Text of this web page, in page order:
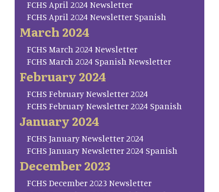
FCHS April 2024 Newsletter
FCHS April 2024 Newsletter Spanish
March 2024
FCHS March 2024 Newsletter
FCHS March 2024 Spanish Newsletter
February 2024
FCHS February Newsletter 2024
FCHS February Newsletter 2024 Spanish
January 2024
FCHS January Newsletter 2024
FCHS January Newsletter 2024 Spanish
December 2023
FCHS December 2023 Newsletter